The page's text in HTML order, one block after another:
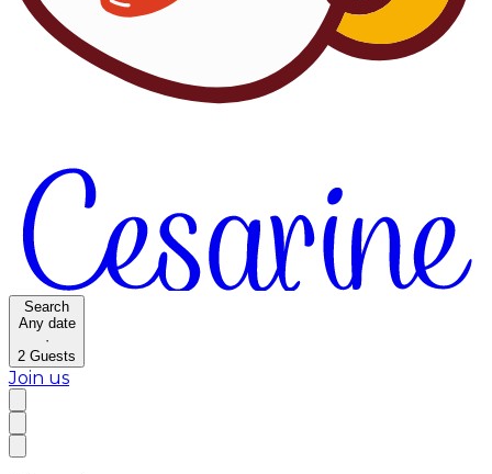
Search
Any date
·
2 Guests
Join us